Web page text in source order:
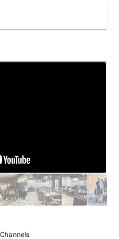
CORNER N/R SOMCHINTAMANI